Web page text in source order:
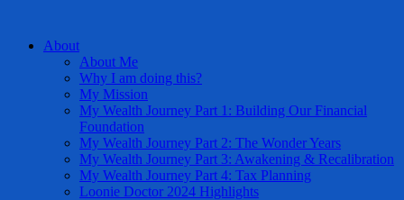
About
About Me
Why I am doing this?
My Mission
My Wealth Journey Part 1: Building Our Financial
Foundation
My Wealth Journey Part 2: The Wonder Years
My Wealth Journey Part 3: Awakening & Recalibration
My Wealth Journey Part 4: Tax Planning
Loonie Doctor 2024 Highlights